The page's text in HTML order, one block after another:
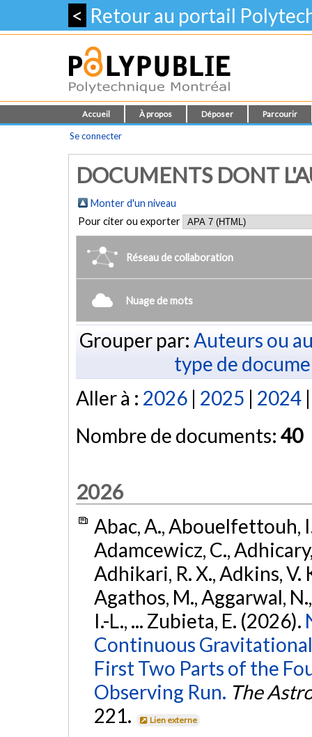
< Retour au portail
Accueil À propos Déposer Parcourir
Se connecter
DOCUMENTS DONT
Monter d'un niveau
Pour citer ou exporter
Réseau de collaboration
Nuage de mots
Grouper par: Auteurs ou
type de
Aller à : 2026 | 2025 | 2024
Nombre de documents: 40
2026
Abac, A., Abouelfettouh,
Adamcewicz, C.,
Adhikari, R. X., Adkins, V.
Agathos, M., Aggarwal,
I.-L., ... Zubieta, E. (2026).
Continuous
First Two Parts of the
Observing Run. The
221.
Lien externe